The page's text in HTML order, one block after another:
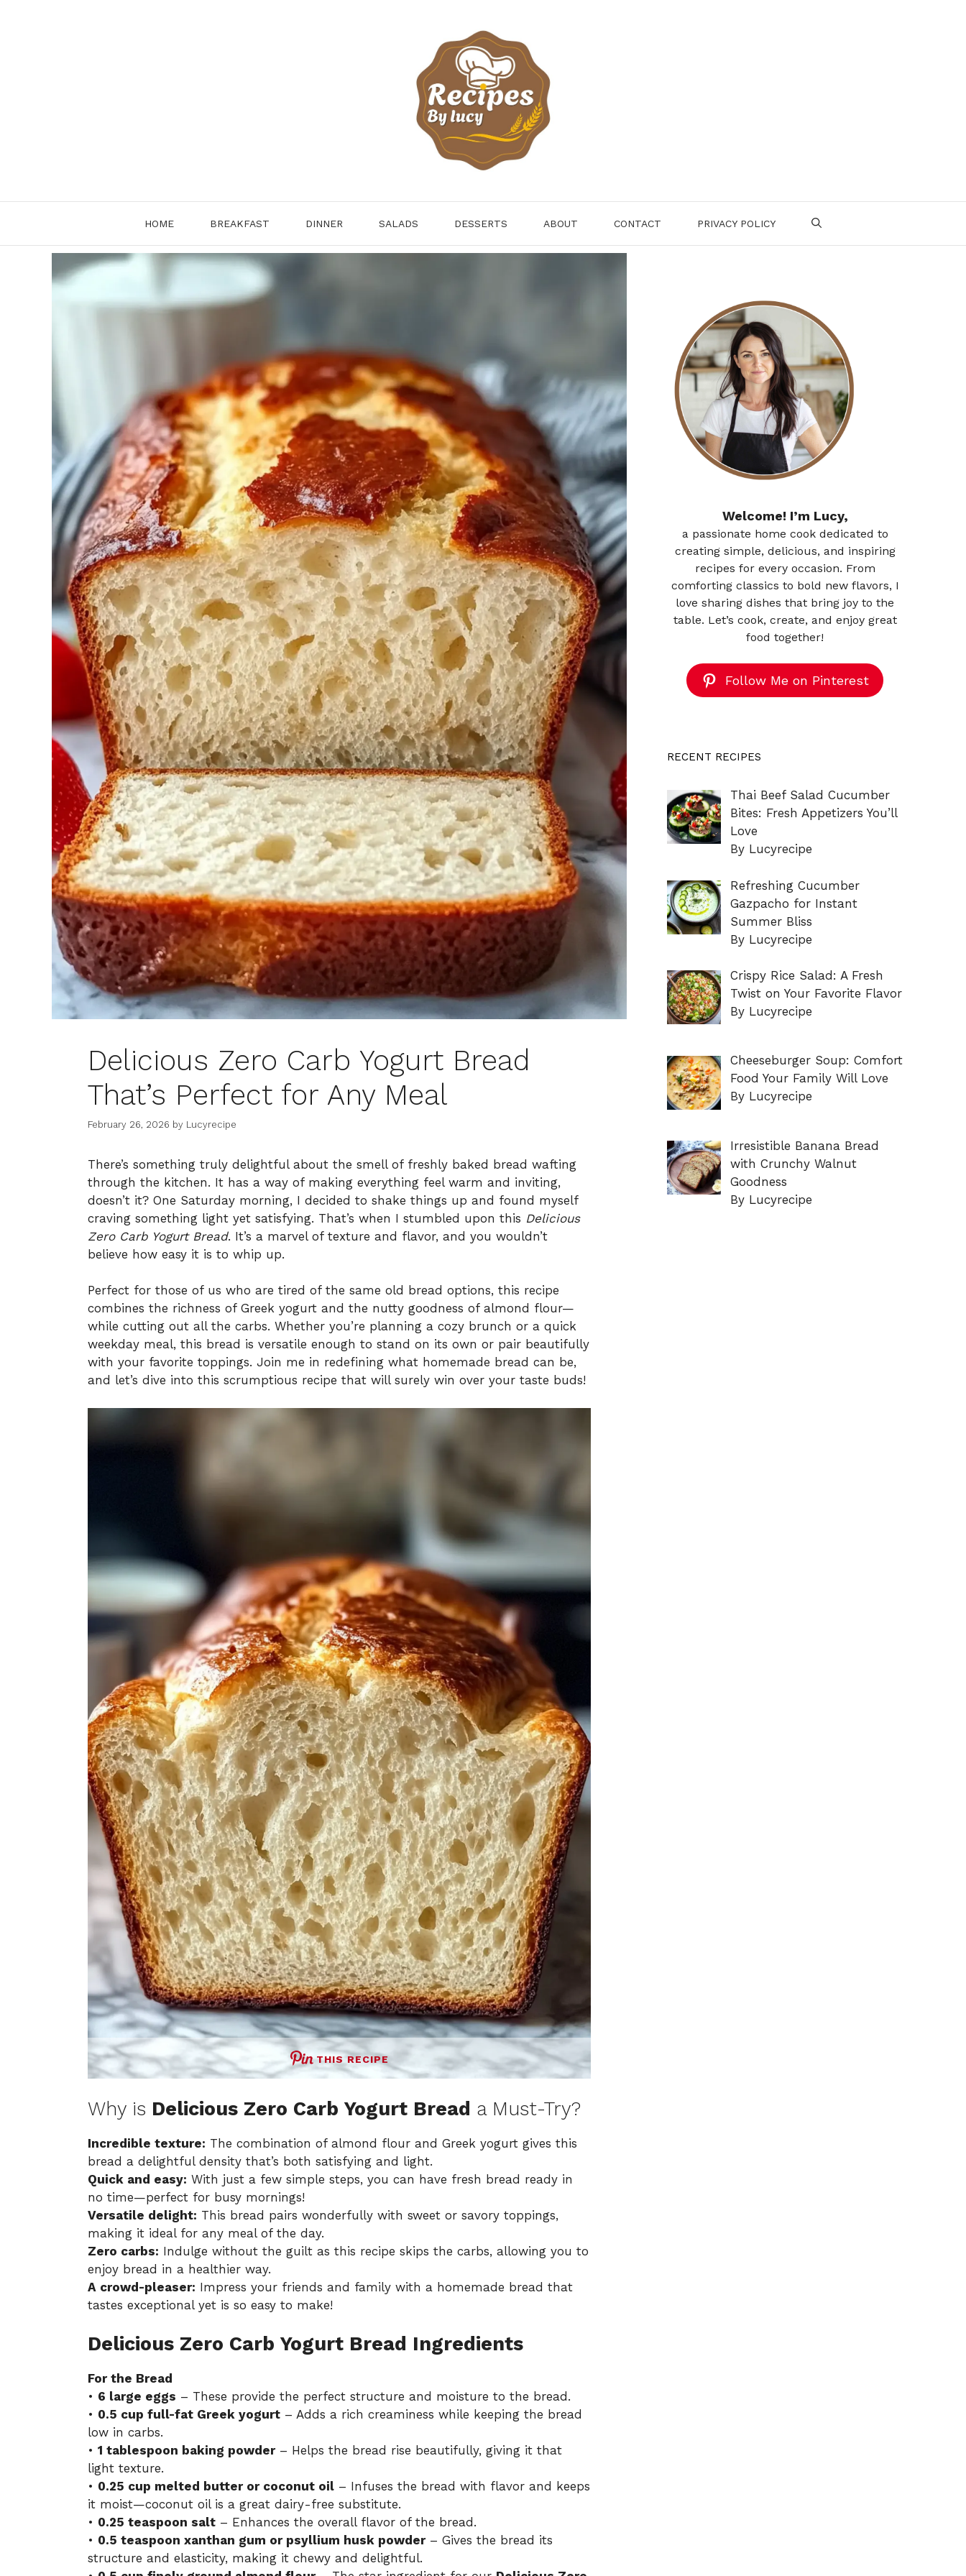
HOME BREAKFAST DINNER SALADS DESSERTS ABOUT CONTACT PRIVACY POLICY
Delicious Zero Carb Yogurt Bread
That’s Perfect for Any Meal
February 26, 2026 by Lucyrecipe
There’s something truly delightful about the smell of freshly baked bread wafting
through the kitchen. It has a way of making everything feel warm and inviting,
doesn’t it? One Saturday morning, I decided to shake things up and found myself
craving something light yet satisfying. That’s when I stumbled upon this Delicious
Zero Carb Yogurt Bread. It’s a marvel of texture and flavor, and you wouldn’t
believe how easy it is to whip up.
Perfect for those of us who are tired of the same old bread options, this recipe
combines the richness of Greek yogurt and the nutty goodness of almond flour—
while cutting out all the carbs. Whether you’re planning a cozy brunch or a quick
weekday meal, this bread is versatile enough to stand on its own or pair beautifully
with your favorite toppings. Join me in redefining what homemade bread can be,
and let’s dive into this scrumptious recipe that will surely win over your taste buds!
THIS RECIPE
Why is Delicious Zero Carb Yogurt Bread a Must-Try?
Incredible texture: The combination of almond flour and Greek yogurt gives this
bread a delightful density that’s both satisfying and light.
Quick and easy: With just a few simple steps, you can have fresh bread ready in
no time—perfect for busy mornings!
Versatile delight: This bread pairs wonderfully with sweet or savory toppings,
making it ideal for any meal of the day.
Zero carbs: Indulge without the guilt as this recipe skips the carbs, allowing you to
enjoy bread in a healthier way.
A crowd-pleaser: Impress your friends and family with a homemade bread that
tastes exceptional yet is so easy to make!
Delicious Zero Carb Yogurt Bread Ingredients
For the Bread
• 6 large eggs – These provide the perfect structure and moisture to the bread.
• 0.5 cup full-fat Greek yogurt – Adds a rich creaminess while keeping the bread
low in carbs.
• 1 tablespoon baking powder– Helps the bread rise beautifully, giving it that
light texture.
• 0.25 cup melted butter or coconut oil – Infuses the bread with flavor and keeps
it moist—coconut oil is a great dairy-free substitute.
• 0.25 teaspoon salt – Enhances the overall flavor of the bread.
• 0.5 teaspoon xanthan gum or psyllium husk powder– Gives the bread its
structure and elasticity, making it chewy and delightful.
Welcome! I’m Lucy,
a passionate home cook dedicated to
creating simple, delicious, and inspiring
recipes for every occasion. From
comforting classics to bold new flavors, I
love sharing dishes that bring joy to the
table. Let’s cook, create, and enjoy great
food together!
Follow Me on Pinterest
RECENT RECIPES
Thai Beef Salad Cucumber
Bites: Fresh Appetizers You’ll
Love
By Lucyrecipe
Refreshing Cucumber
Gazpacho for Instant
Summer Bliss
By Lucyrecipe
Crispy Rice Salad: A Fresh
Twist on Your Favorite Flavor
By Lucyrecipe
Cheeseburger Soup: Comfort
Food Your Family Will Love
By Lucyrecipe
Irresistible Banana Bread
with Crunchy Walnut
Goodness
By Lucyrecipe